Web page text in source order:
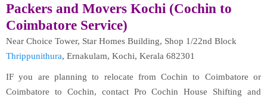
Packers and Movers Kochi (Cochin to
Coimbatore Service)
Near Choice Tower, Star Homes Building, Shop 1/22nd Block
Thrippunithura, Ernakulam, Kochi, Kerala 682301
IF you are planning to relocate from Cochin to Coimbatore or
Coimbatore to Cochin, contact Pro Cochin House Shifting and